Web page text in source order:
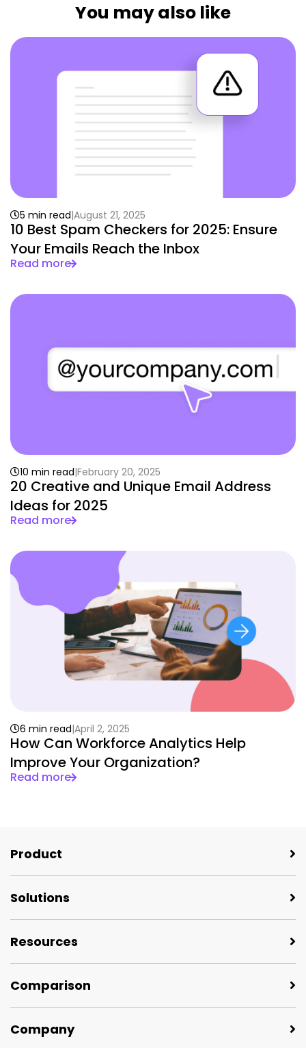
You may also like
10 Best Spam Checkers for 2025: Ensure
Your Emails Reach the Inbox
5 min read August 21, 2025
Read more
20 Creative and Unique Email Address
Ideas for 2025
10 min read February 20, 2025
Read more
How Can Workforce Analytics Help
Improve Your Organization?
6 min read April 2, 2025
Read more
Product
Solutions
Resources
Comparison
Company